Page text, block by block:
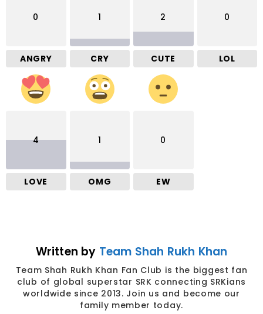
0
ANGRY
1
CRY
2
CUTE
0
LOL
4
LOVE
1
OMG
0
EW
Written by Team Shah Rukh Khan
Team Shah Rukh Khan Fan Club is the biggest fan
club of global superstar SRK connecting SRKians
worldwide since 2013. Join us and become our
family member today.